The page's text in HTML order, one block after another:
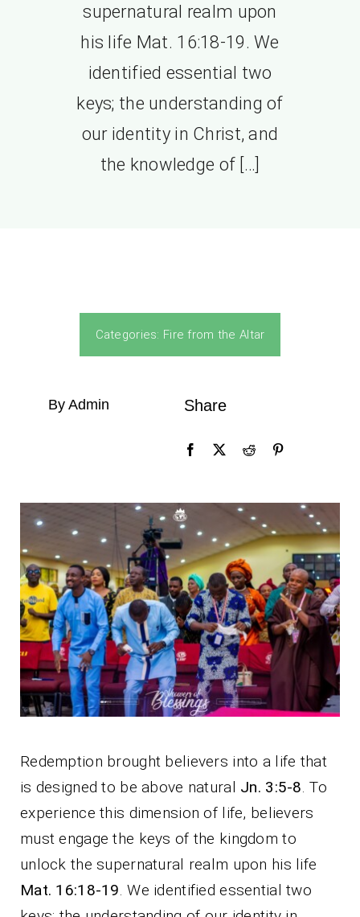
supernatural realm upon
his life Mat. 16:18-19. We
identified essential two
keys; the understanding of
our identity in Christ, and
the knowledge of […]
Categories: Fire from the Altar
By Admin Share
Redemption brought believers into a life that
is designed to be above natural Jn. 3:5-8 . To
experience this dimension of life, believers
must engage the keys of the kingdom to
unlock the supernatural realm upon his life
Mat. 16:18-19 . We identified essential two